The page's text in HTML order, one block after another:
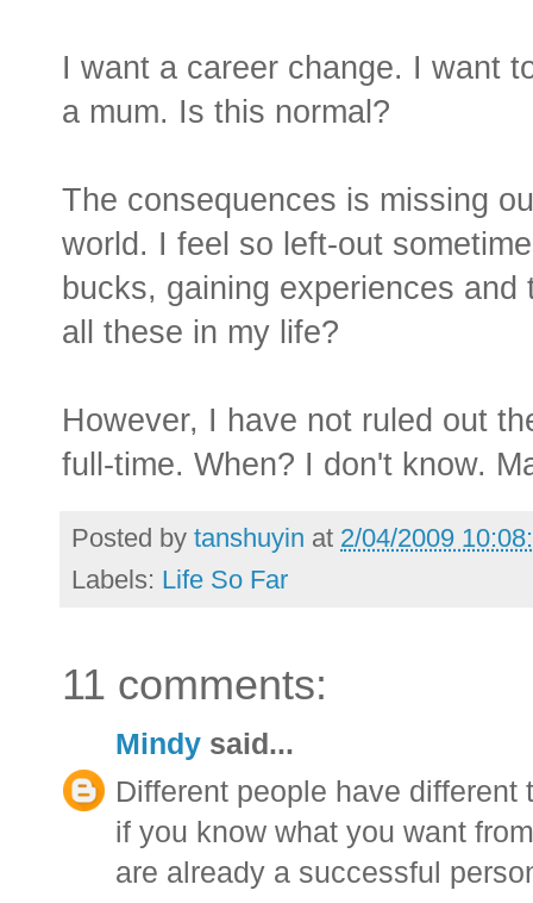
I want a career change. I want
a mum. Is this normal?
The consequences is missing
world. I feel so left-out
bucks, gaining experiences
all these in my life?
However, I have not ruled out
full-time. When? I don't know.
Posted by tanshuyin at 2/04/2009
Labels: Life So Far
11 comments:
Mindy said...
Different people have
if you know what you want
are already a successful